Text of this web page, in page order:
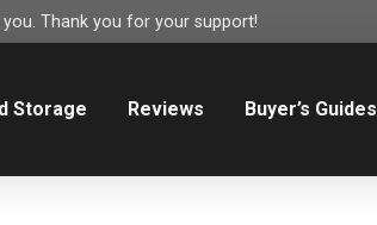
Thank you for your support!
Storage Reviews Buyer’s Guides